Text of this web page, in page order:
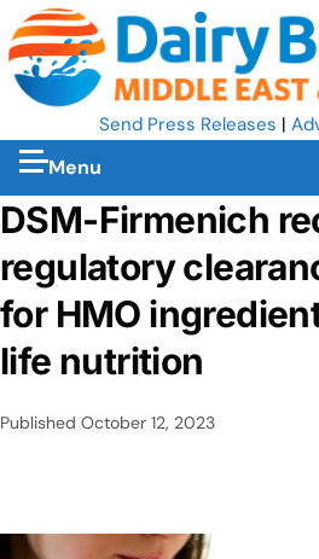
Send Press Releases |
Menu
DSM-Firmenich
regulatory
for HMO
life nutrition
Published October 12, 2023